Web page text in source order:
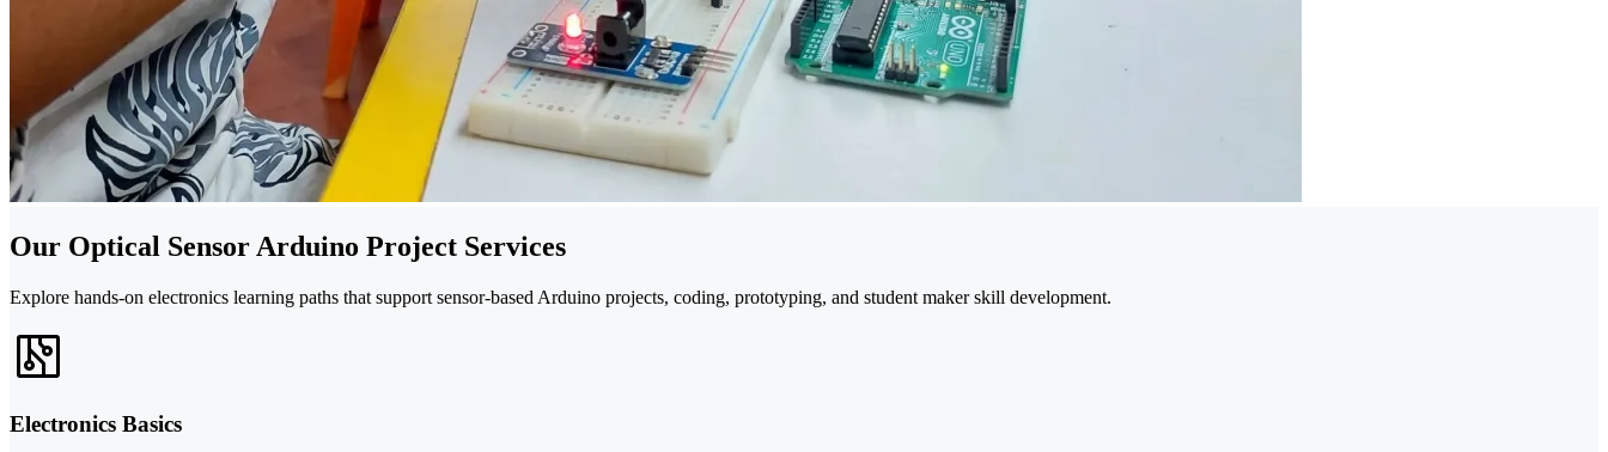
Our Optical Sensor Arduino Project Services
Explore hands-on electronics learning paths that support sensor-based Arduino projects, coding, prototyping, and student maker skill development.
Electronics Basics